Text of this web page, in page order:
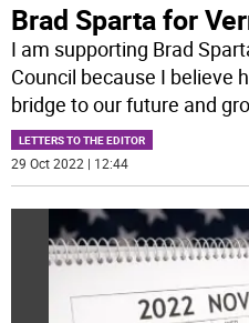
Brad Sparta for
I am supporting Brad
Council because I believe
bridge to our future and
LETTERS TO THE EDITOR
29 Oct 2022 | 12:44